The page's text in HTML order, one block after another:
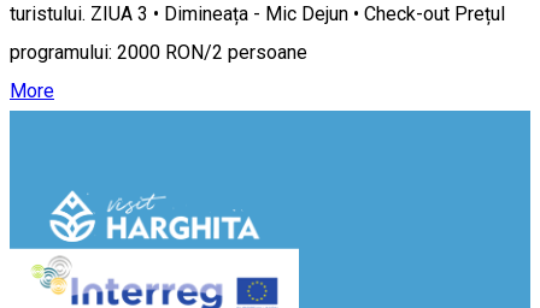
turistului. ZIUA 3 • Dimineața - Mic Dejun • Check-out Prețul
programului: 2000 RON/2 persoane
More